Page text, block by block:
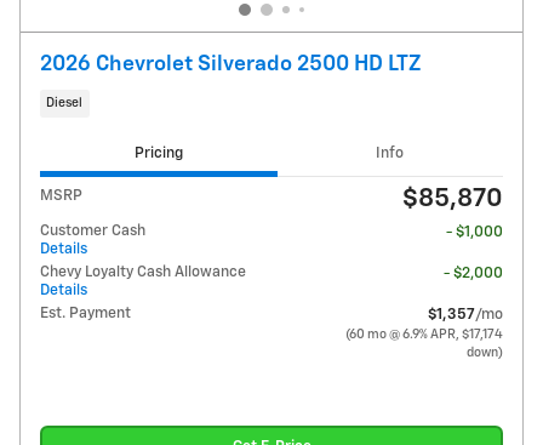
2026 Chevrolet Silverado 2500 HD LTZ
Diesel
Pricing Info
MSRP $85,870
Customer Cash
Details
- $1,000
Chevy Loyalty Cash Allowance
Details
- $2,000
Est. Payment $1,357/mo
(60 mo @ 6.9% APR, $17,174
down)